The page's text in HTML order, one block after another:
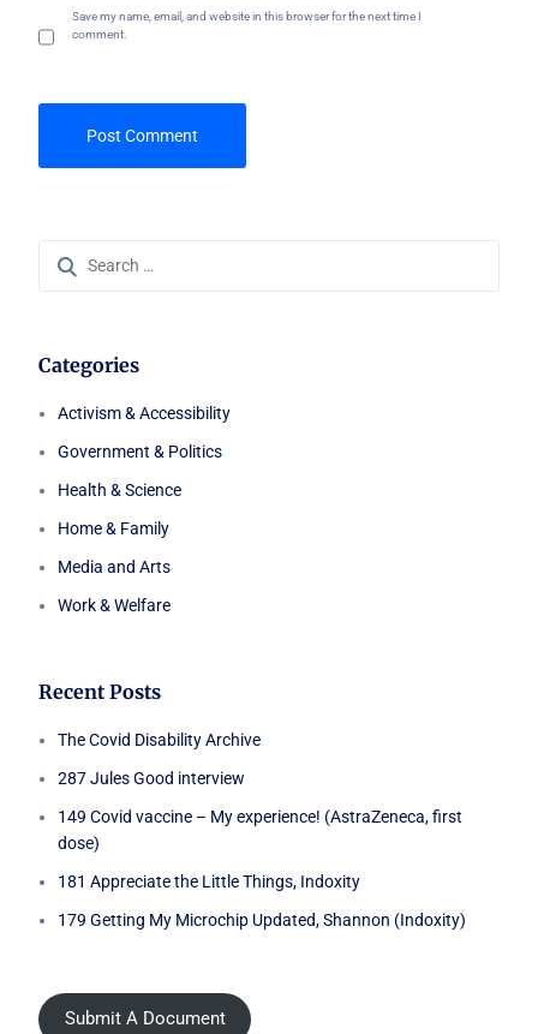
Save my name, email, and website in this browser for the next time I
comment.
for:
Categories
Activism & Accessibility
Government & Politics
Health & Science
Home & Family
Media and Arts
Work & Welfare
Recent Posts
The Covid Disability Archive
287 Jules Good interview
149 Covid vaccine – My experience! (AstraZeneca, first
dose)
181 Appreciate the Little Things, Indoxity
179 Getting My Microchip Updated, Shannon (Indoxity)
Submit A Document